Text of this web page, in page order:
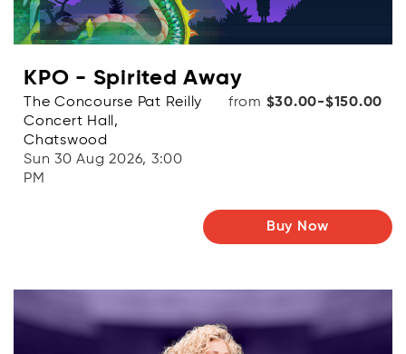
KPO - Spirited Away
The Concourse Pat Reilly
Concert Hall,
Chatswood
Sun 30 Aug 2026, 3:00
PM
from $30.00-$150.00
Buy Now